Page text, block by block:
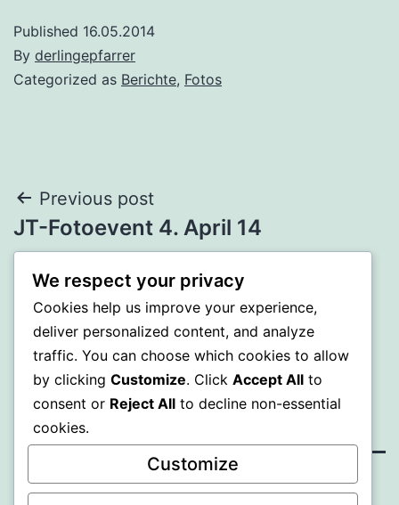
Published 16.05.2014
By derlingepfarrer
Categorized as Berichte, Fotos
Beitrags-
Navigation
Previous post
JT-Fotoevent 4. April 14
Next post
Jugendtreff im Seilpark
We respect your privacy
Cookies help us improve your experience,
deliver personalized content, and analyze
traffic. You can choose which cookies to allow
by clicking Customize. Click Accept All to
consent or Reject All to decline non-essential
cookies.
Customize